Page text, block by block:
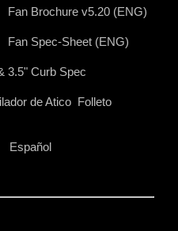
Fan Brochure v5.20 (ENG)
Fan Spec-Sheet (ENG)
3.5" Curb Spec
de Atico Folleto
Español